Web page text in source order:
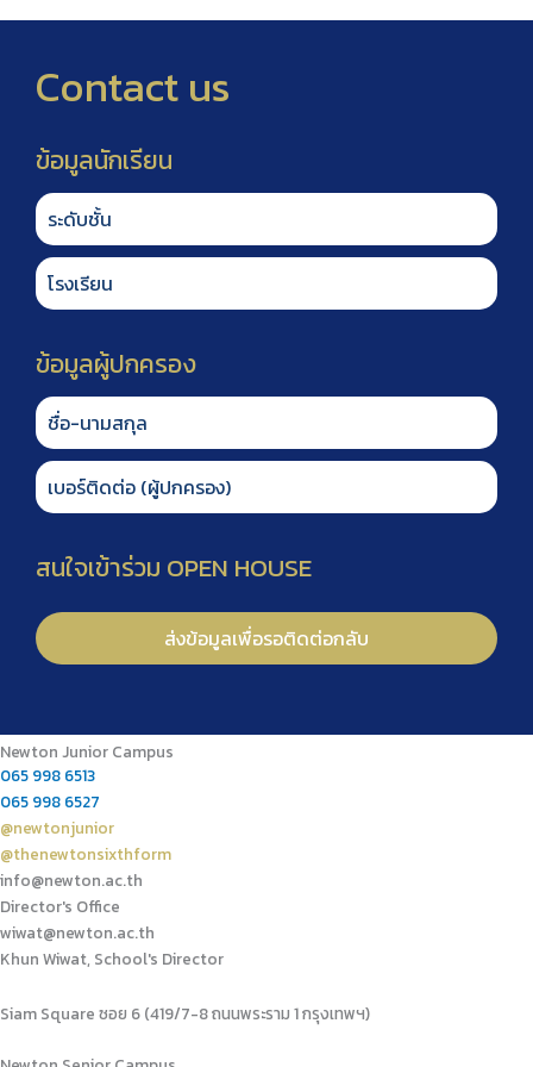
Newton Junior Campus
065 998 6513
065 998 6527
@newtonjunior
@thenewtonsixthform
info@newton.ac.th
Director's Office
wiwat@newton.ac.th
Khun Wiwat, School's Director
Siam Square ซอย 6 (419/7-8 ถนนพระราม 1 กรุงเทพฯ)